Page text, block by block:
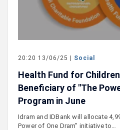
20:20 13/06/25 | Social
Health Fund for
Beneficiary of "The
Program in June
Idram and IDBank will allocate
Power of One Dram" initiative to…